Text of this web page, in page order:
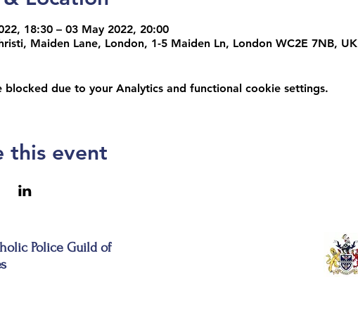
18:30 – 03 May 2022, 20:00
Maiden Lane, London, 1-5 Maiden Ln, London WC2E 7NB, UK
blocked due to your Analytics and functional cookie settings.
this event
Police Guild of